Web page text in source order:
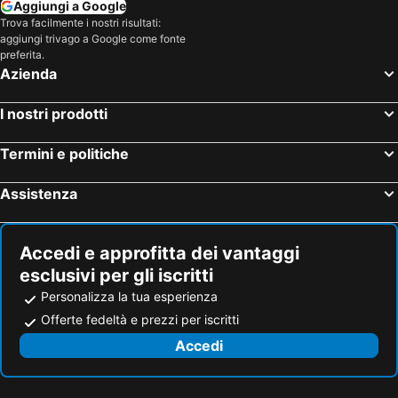
Aggiungi a Google
Trova facilmente i nostri risultati:
aggiungi trivago a Google come fonte
preferita.
Azienda
I nostri prodotti
Termini e politiche
Assistenza
Accedi e approfitta dei vantaggi
esclusivi per gli iscritti
Personalizza la tua esperienza
Offerte fedeltà e prezzi per iscritti
Accedi